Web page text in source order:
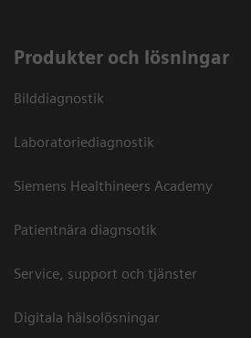
Produkter och lösningar
Bilddiagnostik
Laboratoriediagnostik
Siemens Healthineers Academy
Patientnära diagnsotik
Service, support och tjänster
Digitala hälsolösningar